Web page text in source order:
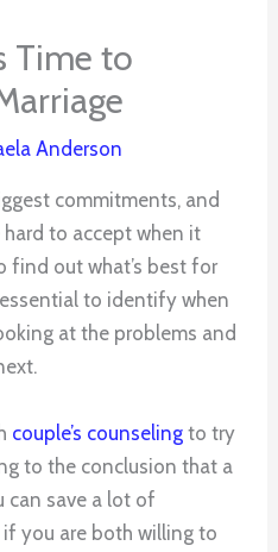
Time to
Anderson
commitments, and
to accept when it
find out what’s best for
to identify when
at the problems and
couple’s counseling to try
to the conclusion that a
can save a lot of
if you are both willing to